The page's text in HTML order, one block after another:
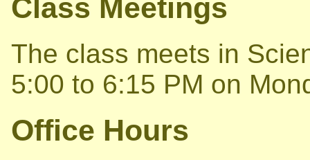
Class Meetings
The class meets in
5:00 to 6:15 PM on
Office Hours